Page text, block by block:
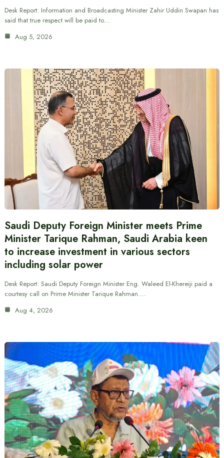
Desk Report: Information and Broadcasting Minister Zahir Uddin Swapan has
said that true respect will be paid to…
Aug 5, 2026
Saudi Deputy Foreign Minister meets Prime
Minister Tarique Rahman, Saudi Arabia keen
to increase investment in various sectors
including solar power
Desk Report: Saudi Deputy Foreign Minister Eng. Waleed El-Khereiji paid a
courtesy call on Prime Minister Tarique Rahman.…
Aug 4, 2026